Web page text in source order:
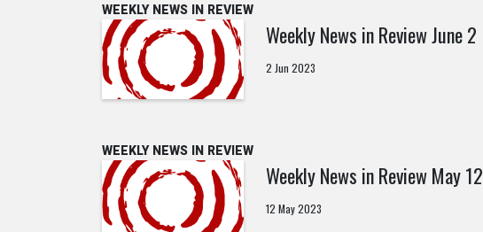
WEEKLY NEWS IN REVIEW
Weekly News in Review June 2
2 Jun 2023
WEEKLY NEWS IN REVIEW
Weekly News in Review May 12
12 May 2023